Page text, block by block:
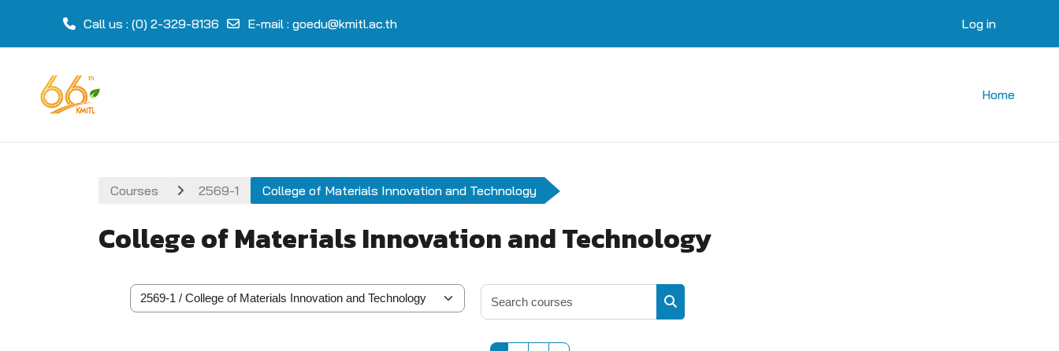
Call us : (0) 2-329-8136 E-mail : goedu@kmitl.ac.th Log in
Home
Courses 2569-1 College of Materials Innovation and Technology
College of Materials Innovation and Technology
Course categories
Search courses